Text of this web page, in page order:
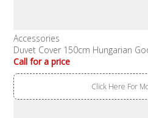
Accessories
Duvet Cover 150cm Hungarian
Call for a price
Click Here For